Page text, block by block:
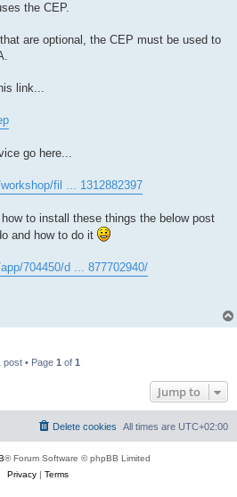
the CEP.
are optional, the CEP must be used to
link...
go here...
fil ... 1312882397
to install these things the below post
and how to do it
704450/d ... 877702940/
post • Page 1 of 1
Jump to
All times are UTC+02:00
Delete cookies
® Forum Software © phpBB Limited
Privacy| Terms